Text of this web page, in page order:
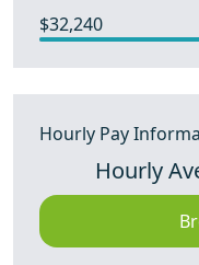
$32,240
Hourly Pay
Hourly